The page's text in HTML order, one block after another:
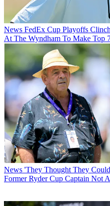
News FedEx Cup Playoffs
At The Wyndham To Make Top
News 'They Thought They
Former Ryder Cup Captain Not